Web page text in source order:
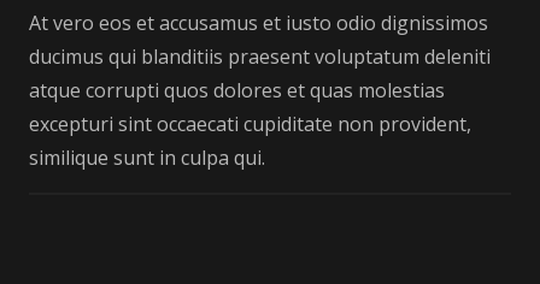
At vero eos et accusamus et iusto odio dignissimos
ducimus qui blanditiis praesent voluptatum deleniti
atque corrupti quos dolores et quas molestias
excepturi sint occaecati cupiditate non provident,
similique sunt in culpa qui.